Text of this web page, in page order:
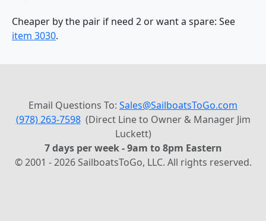
Cheaper by the pair if need 2 or want a spare: See
item 3030.
Email Questions To: Sales@SailboatsToGo.com
(978) 263-7598(Direct Line to Owner & Manager Jim
Luckett)
7 days per week - 9am to 8pm Eastern
© 2001 - 2026 SailboatsToGo, LLC. All rights reserved.